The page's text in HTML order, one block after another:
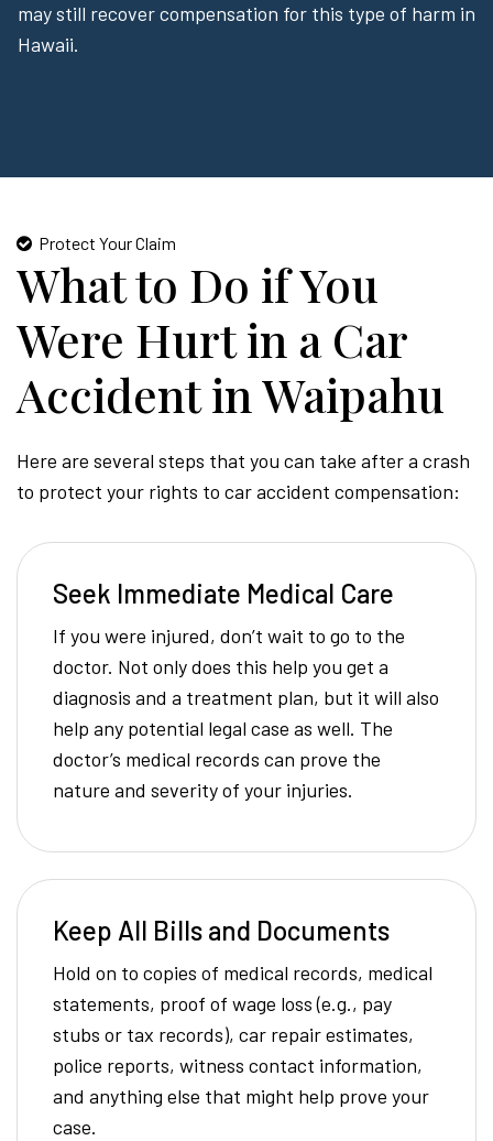
may still recover compensation for this type of harm in
Hawaii.
Protect Your Claim
What to Do if You
Were Hurt in a Car
Accident in Waipahu
Here are several steps that you can take after a crash
to protect your rights to car accident compensation:
Seek Immediate Medical Care
If you were injured, don’t wait to go to the
doctor. Not only does this help you get a
diagnosis and a treatment plan, but it will also
help any potential legal case as well. The
doctor’s medical records can prove the
nature and severity of your injuries.
Keep All Bills and Documents
Hold on to copies of medical records, medical
statements, proof of wage loss (e.g., pay
stubs or tax records), car repair estimates,
police reports, witness contact information,
and anything else that might help prove your
case.